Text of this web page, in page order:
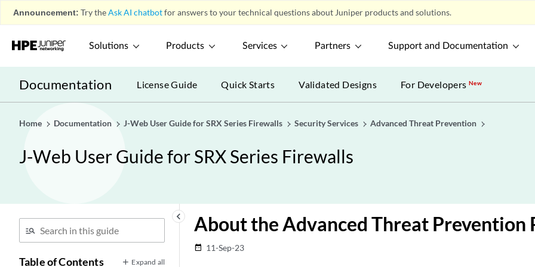
Announcement: Try theAsk AI chatbotfor answers to your technical questions about Juniper products and solutions.
Solutions Products Services Partners Support and Documentation
Documentation License Guide Quick Starts Validated Designs For DevelopersNew
Home Documentation J-Web User Guide for SRX Series Firewalls Security Services Advanced Threat Prevention
J-Web User Guide for SRX Series Firewalls
keyboard_arrow_left
Table of Contents Expand all
About the Advanced Threat Prevention
date_range 11-Sep-23